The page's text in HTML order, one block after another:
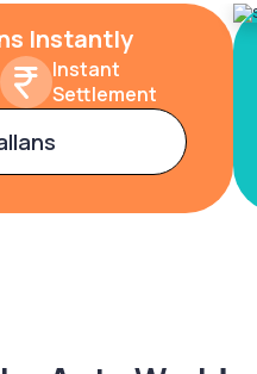
Instantly
Instant
Settlement